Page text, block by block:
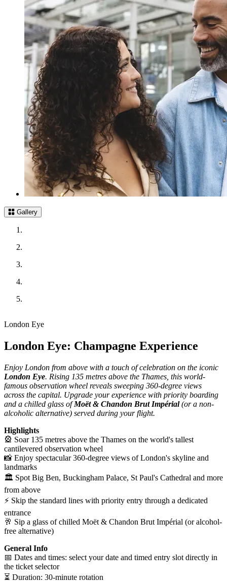
Gallery
London Eye
London Eye: Champagne Experience
Enjoy London from above with a touch of celebration on the iconic
London Eye. Rising 135 metres above the Thames, this world-
famous observation wheel reveals sweeping 360-degree views
across the capital. Upgrade your experience with priority boarding
and a chilled glass ofMoët & Chandon Brut Impérial(or a non-
alcoholic alternative) served during your flight.
Highlights
🎡 Soar 135 metres above the Thames on the world's tallest
cantilevered observation wheel
📸 Enjoy spectacular 360-degree views of London's skyline and
landmarks
🏛️ Spot Big Ben, Buckingham Palace, St Paul's Cathedral and more
from above
⚡ Skip the standard lines with priority entry through a dedicated
entrance
🥂 Sip a glass of chilled Moët & Chandon Brut Impérial (or alcohol-
free alternative)
General Info
📅 Dates and times: select your date and timed entry slot directly in
the ticket selector
⏳ Duration: 30-minute rotation